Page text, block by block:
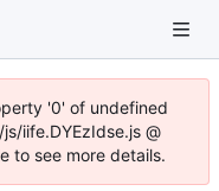
'0' of undefined
iife.DYEzIdse.js @
to see more details.